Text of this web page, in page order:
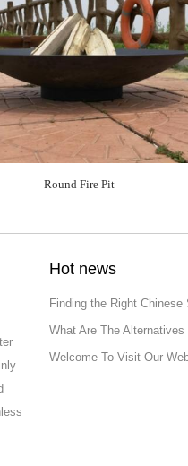
Round Fire Pit
Hot news
Finding the Right Chinese
What Are The Alternatives
Welcome To Visit Our